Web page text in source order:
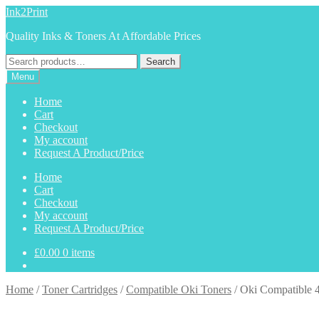
Skip
navigation
Skip
content
Ink2Print
Quality Inks & Toners At Affordable Prices
Search
for:
Search
Menu
Home
Cart
Checkout
My account
Request A Product/Price
Home
Cart
Checkout
My account
Request A Product/Price
£0.00 0 items
Home /Toner Cartridges /Compatible Oki Toners /Oki Compatible